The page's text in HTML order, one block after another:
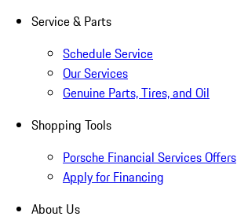
Service & Parts
Schedule Service
Our Services
Genuine Parts, Tires, and Oil
Shopping Tools
Porsche Financial Services Offers
Apply for Financing
About Us